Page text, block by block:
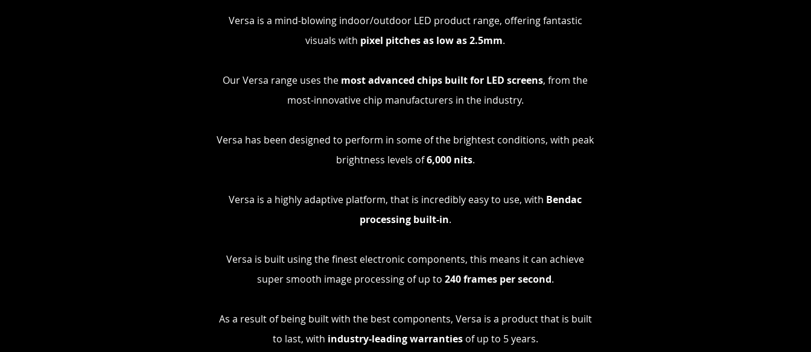
Versa is a mind-blowing indoor/outdoor LED product range, offering fantastic
visuals with pixel pitches as low as 2.5mm.
Our Versa range uses the most advanced chips built for LED screens, from the
most-innovative chip manufacturers in the industry.
Versa has been designed to perform in some of the brightest conditions, with peak
brightness levels of6,000 nits.
Versa is a highly adaptive platform, that is incredibly easy to use, with Bendac
processing built-in.
Versa is built using the finest electronic components, this means it can achieve
super smooth image processing of up to 240 frames per second.
As a result of being built with the best components, Versa is a product that is built
to last, with industry-leading warrantiesof up to 5 years.